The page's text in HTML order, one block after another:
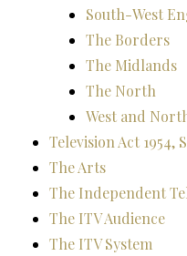
South-West
The Borders
The Midlands
The North
West and
Television Act 1954,
The Arts
The Independent
The ITV Audience
The ITV System